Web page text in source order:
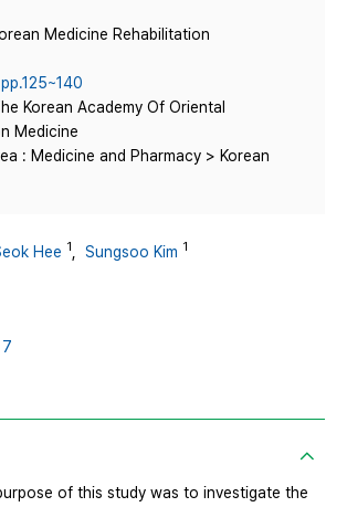
Medicine Rehabilitation
Korean Academy Of Oriental
Medicine
: Medicine and Pharmacy > Korean
Hee 1 Sungsoo Kim 1
of this study was to investigate the